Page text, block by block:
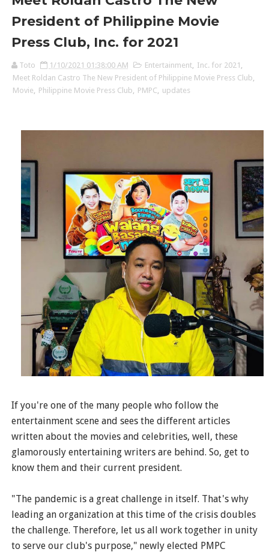
President of Philippine Movie
Press Club, Inc. for 2021
Toto 1/10/2021 01:38:00 AM Entertainment, Inc. for 2021
Meet Roldan Castro The New President of Philippine Movie Press Club
Movie
Philippine Movie Press Club PMPC updates
If you're one of the many people who follow the
entertainment scene and sees the different articles
written about the movies and celebrities, well, these
glamorously entertaining writers are behind. So, get to
know them and their current president.
"The pandemic is a great challenge in itself. That's why
leading an organization at this time of the crisis doubles
the challenge. Therefore, let us all work together in unity
to serve our club's purpose," newly elected PMPC